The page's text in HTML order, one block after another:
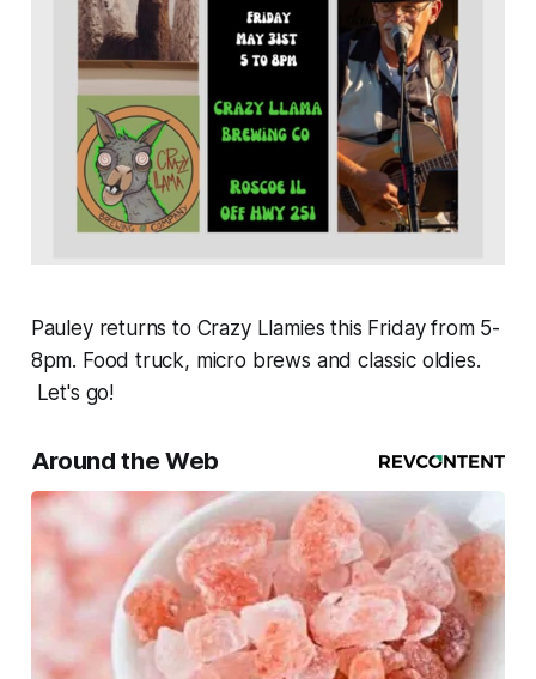
Pauley returns to Crazy Llamies this Friday from 5-
8pm. Food truck, micro brews and classic oldies.
Let's go!
Around the Web